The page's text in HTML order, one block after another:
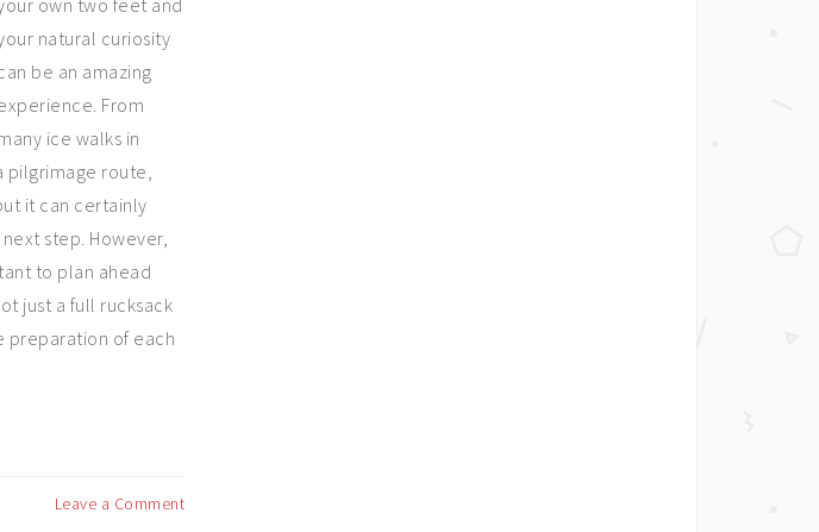
own two feet and
natural curiosity
be an amazing
From
ice walks in
pilgrimage route,
it can certainly
step. However,
to plan ahead
just a full rucksack
preparation of each
Leave a Comment